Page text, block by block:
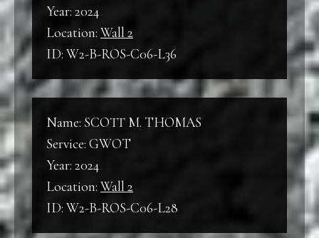
Year: 2024
Location: Wall 2
ID: W2-B-ROS-C06-L36
Name: SCOTT M. THOMAS
Service: GWOT
Year: 2024
Location: Wall 2
ID: W2-B-ROS-C06-L28